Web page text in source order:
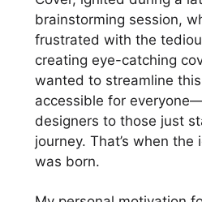
brainstorming session,
frustrated with the
creating eye-catching
wanted to streamline
accessible for
designers to those just
journey. That’s when the
was born.